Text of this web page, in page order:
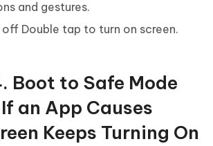
and gestures.
Double tap to turn on screen.
Boot to Safe Mode
an App Causes
Keeps Turning On